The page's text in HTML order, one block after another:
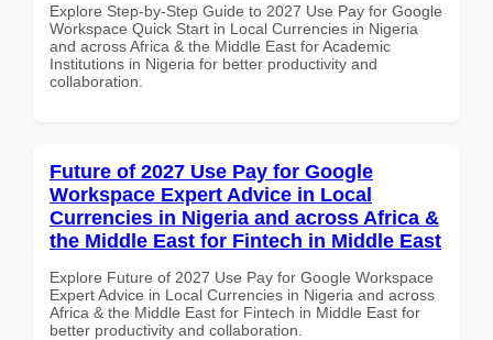
Explore Step-by-Step Guide to 2027 Use Pay for Google
Workspace Quick Start in Local Currencies in Nigeria
and across Africa & the Middle East for Academic
Institutions in Nigeria for better productivity and
collaboration.
Future of 2027 Use Pay for Google
Workspace Expert Advice in Local
Currencies in Nigeria and across Africa &
the Middle East for Fintech in Middle East
Explore Future of 2027 Use Pay for Google Workspace
Expert Advice in Local Currencies in Nigeria and across
Africa & the Middle East for Fintech in Middle East for
better productivity and collaboration.